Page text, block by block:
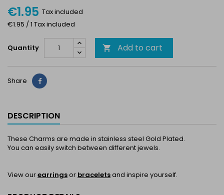
€1.95 Tax included
€1.95 / 1 Tax included
Quantity  Add to cart
Share Share
DESCRIPTION
These Charms are made in stainless steel Gold Plated.
You can easily switch between different jewels.
View ourearringsor braceletsand inspire yourself.